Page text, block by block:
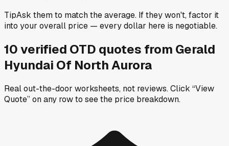
TipAsk them to match the average. If they won't, factor it
into your overall price — every dollar here is negotiable.
10verified OTD quotes from Gerald
Hyundai Of North Aurora
Real out-the-door worksheets, not reviews.Click “View
Quote” on any rowto see the price breakdown.